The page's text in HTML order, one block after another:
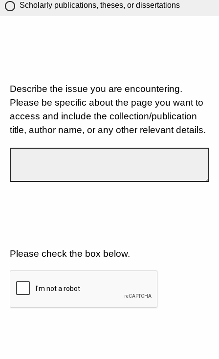
Scholarly publications, theses, or dissertations
Describe the issue you are encountering.
Please be specific about the page you want to
access and include the collection/publication
title, author name, or any other relevant details.
Please check the box below.